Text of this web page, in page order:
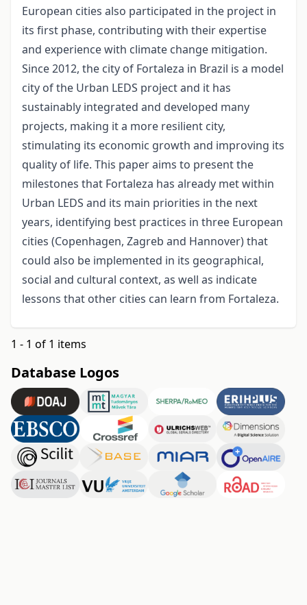
European cities also participated in the project in
its first phase, contributing with their expertise
and experience with climate change mitigation.
Since 2012, the city of Fortaleza in Brazil is a model
city of the Urban LEDS project and it has
sustainably integrated and developed many
projects, making it a more resilient city,
stimulating its economic growth and improving its
quality of life. This paper aims to present the
milestones that Fortaleza has already met within
Urban LEDS and its main priorities in the next
years, identifying best practices in three European
cities (Copenhagen, Zagreb and Hannover) that
could also be implemented in its geographical,
social and cultural context, as well as indicate
lessons that other cities can learn from Fortaleza.
1 - 1 of 1 items
Database Logos